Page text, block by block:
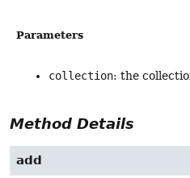
Parameters
collection: the
Method Details
add